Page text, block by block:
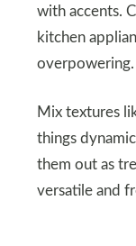
with accents.
kitchen
overpowering.
Mix textures
things
them out as
versatile and